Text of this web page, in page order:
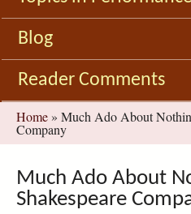
Blog
Reader Comments
You
are
Home » Much Ado About
Company
Much Ado About
Shakespeare